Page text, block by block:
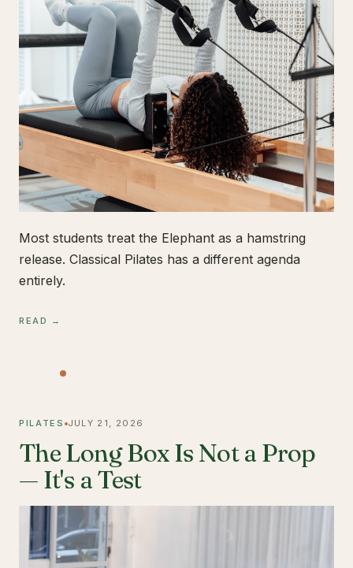
Most students treat the Elephant as a hamstring
release. Classical Pilates has a different agenda
entirely.
READ →
PILATES JULY 21, 2026
The Long Box Is Not a Prop
— It's a Test